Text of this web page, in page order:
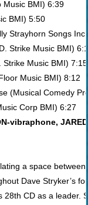
Music BMI) 6:39
BMI) 5:50
Strayhorn Songs Inc
Strike Music BMI)
Music BMI) 7:15
Music BMI) 8:12
(Musical Comedy
Corp BMI) 6:27
vibraphone,
a space
Dave Stryker’s
28th CD as a leader.